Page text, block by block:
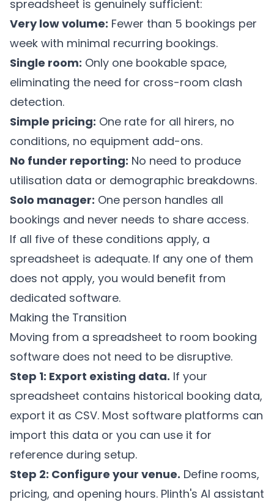
spreadsheet is genuinely sufficient:
Very low volume: Fewer than 5 bookings per
week with minimal recurring bookings.
Single room: Only one bookable space,
eliminating the need for cross-room clash
detection.
Simple pricing: One rate for all hirers, no
conditions, no equipment add-ons.
No funder reporting: No need to produce
utilisation data or demographic breakdowns.
Solo manager: One person handles all
bookings and never needs to share access.
If all five of these conditions apply, a
spreadsheet is adequate. If any one of them
does not apply, you would benefit from
dedicated software.
Making the Transition
Moving from a spreadsheet to room booking
software does not need to be disruptive.
Step 1: Export existing data. If your
spreadsheet contains historical booking data,
export it as CSV. Most software platforms can
import this data or you can use it for
reference during setup.
Step 2: Configure your venue. Define rooms,
pricing, and opening hours. Plinth's AI assistant